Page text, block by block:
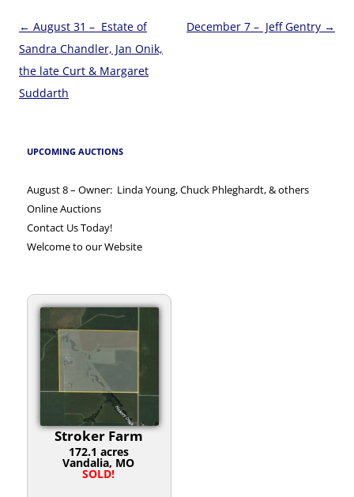
Post
navigation
← August 31 – Estate of
Sandra Chandler, Jan Onik,
the late Curt & Margaret
Suddarth
December 7 – Jeff Gentry →
UPCOMING AUCTIONS
August 8 – Owner: Linda Young, Chuck Phleghardt, & others
Online Auctions
Contact Us Today!
Welcome to our Website
Stroker Farm
172.1 acres
Vandalia, MO
SOLD!